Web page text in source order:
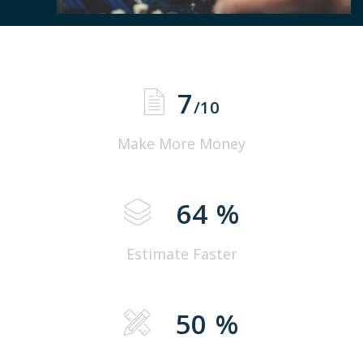
7/10
Make More Money
64 %
Estimate Faster
50 %